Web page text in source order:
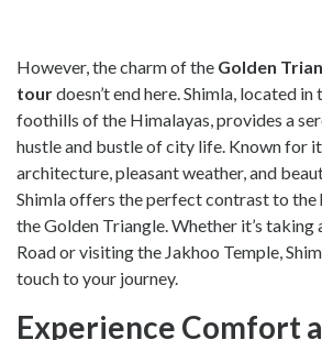
However, the charm of the Golden
tourdoesn’t end here. Shimla, located
foothills of the Himalayas, provides a
hustle and bustle of city life. Known for
architecture, pleasant weather, and
Shimla offers the perfect contrast to
the Golden Triangle. Whether it’s
Road or visiting the Jakhoo Temple,
touch to your journey.
Experience Comfort